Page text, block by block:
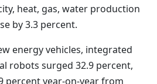
heat, gas, water production
by 3.3 percent.
energy vehicles, integrated
robots surged 32.9 percent,
percent year-on-year from